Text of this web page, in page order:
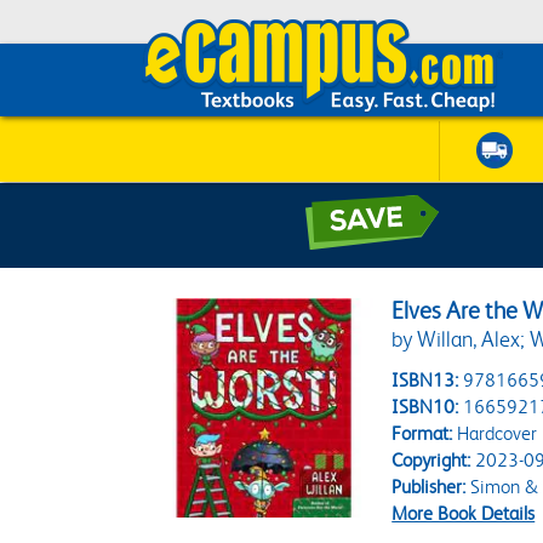
Elves Are the
by Willan, Alex;
ISBN13:
ISBN10:
Format:Hardcover
Copyright:2023-
Publisher:Simon &
More Book Details